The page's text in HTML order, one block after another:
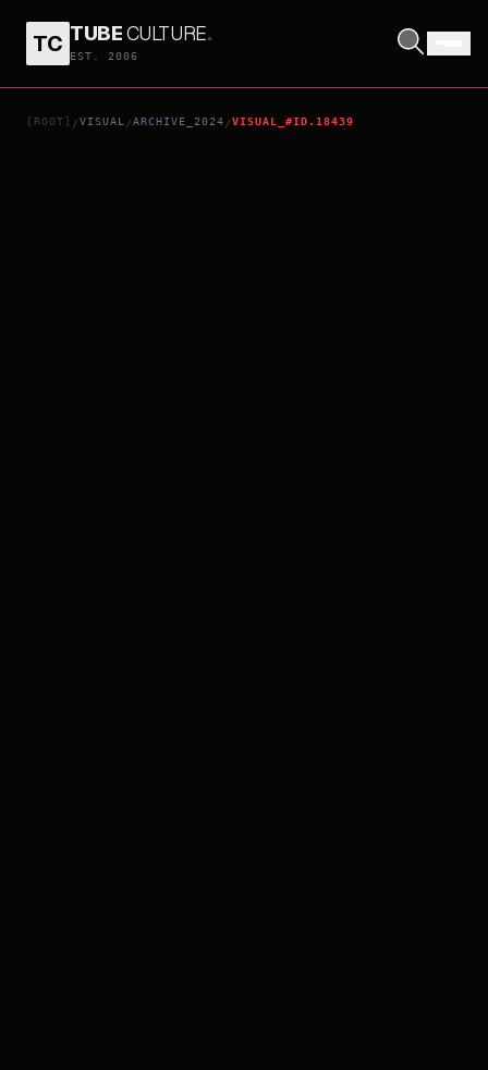
TC TUBECULTURE.
EST. 2006
[ROOT] /VISUAL /ARCHIVE_2024 /VISUAL_#ID.18439
NOSFERATU